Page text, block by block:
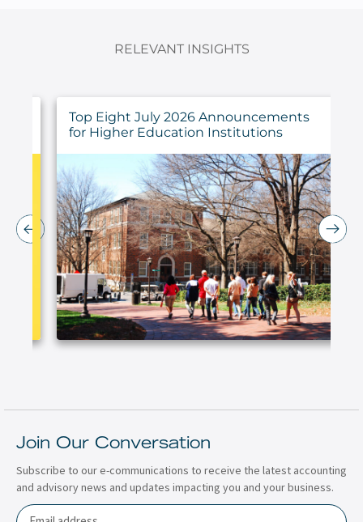
RELEVANT INSIGHTS
Top Eight July 2026 Announcements
for Higher Education Institutions
Join Our Conversation
Subscribe to our e-communications to receive the latest accounting
and advisory news and updates impacting you and your business.
Email